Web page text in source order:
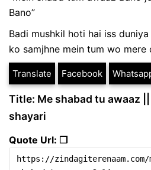
Bano”
Badi mushkil hoti hai iss
ko samjhne mein tum wo mere
Translate Facebook
Title: Me shabad tu awaaz
shayari
Quote Url: ❐